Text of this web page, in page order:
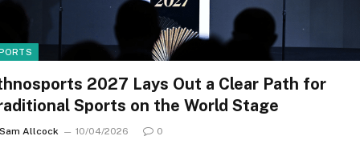
2027 Lays Out a Clear Path for
Sports on the World Stage
Sam Allcock 10/04/2026 0